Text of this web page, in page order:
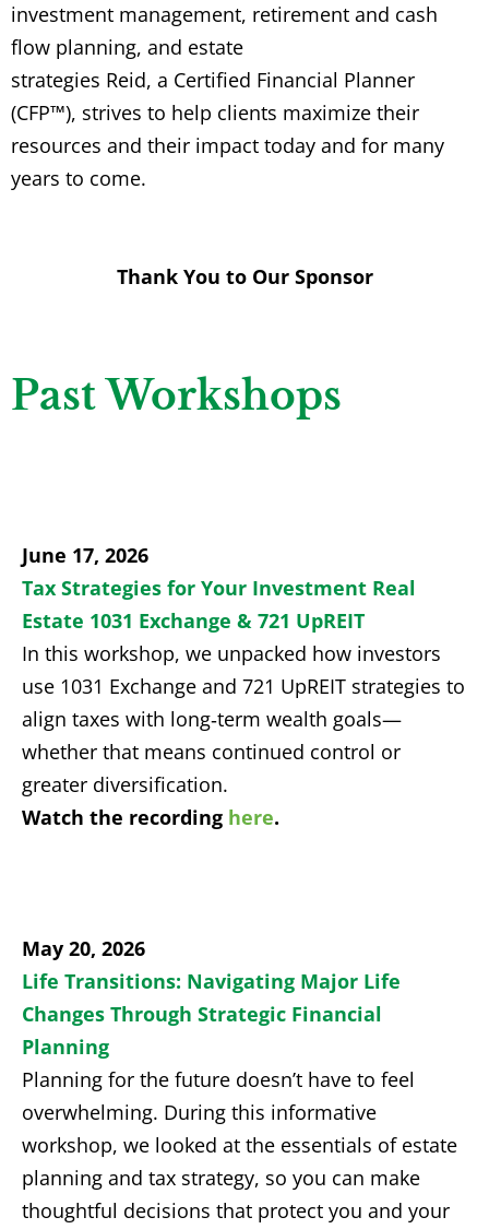
investment management, retirement and cash
flow planning, and estate
strategies Reid, a Certified Financial Planner
(CFP™), strives to help clients maximize their
resources and their impact today and for many
years to come.
Thank You to Our Sponsor
Past Workshops
June 17, 2026
Tax Strategies for Your Investment Real
Estate 1031 Exchange & 721 UpREIT
In this workshop, we unpacked how investors
use 1031 Exchange and 721 UpREIT strategies to
align taxes with long‑term wealth goals—
whether that means continued control or
greater diversification.
Watch the recording here.
May 20, 2026
Life Transitions: Navigating Major Life
Changes Through Strategic Financial
Planning
Planning for the future doesn’t have to feel
overwhelming. During this informative
workshop, we looked at the essentials of estate
planning and tax strategy, so you can make
thoughtful decisions that protect you and your